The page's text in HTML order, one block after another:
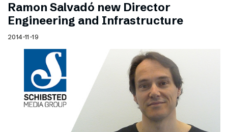
Ramon Salvadó new Director
Engineering and Infrastructure
2014-11-19